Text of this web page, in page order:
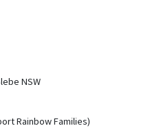
NSW
Rainbow Families)